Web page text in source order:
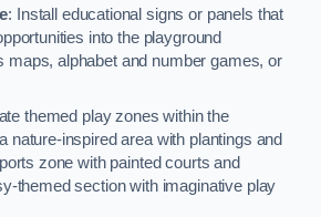
: Install educational signs or panels that
into the playground
maps, alphabet and number games, or
themed play zones within the
nature-inspired area with plantings and
zone with painted courts and
themed section with imaginative play